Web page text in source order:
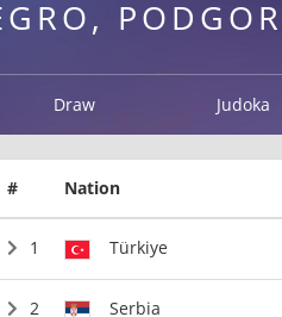
Draw Judoka
# Nation
1 Türkiye
2 Serbia